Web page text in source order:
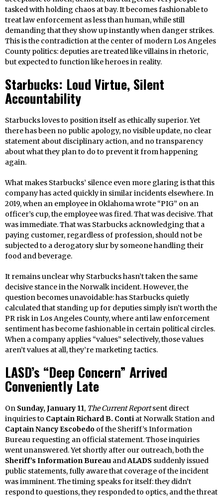
tasked with holding chaos at bay. It becomes fashionable to
treat law enforcement as less than human, while still
demanding that they show up instantly when danger strikes.
This is the contradiction at the center of modern Los Angeles
County politics: deputies are treated like villains in rhetoric,
but expected to function like heroes in reality.
Starbucks: Loud Virtue, Silent
Accountability
Starbucks loves to position itself as ethically superior. Yet
there has been no public apology, no visible update, no clear
statement about disciplinary action, and no transparency
about what they plan to do to prevent it from happening
again.
What makes Starbucks’ silence even more glaring is that this
company has acted quickly in similar incidents elsewhere. In
2019, when an employee in Oklahoma wrote “PIG” on an
officer’s cup, the employee was fired. That was decisive. That
was immediate. That was Starbucks acknowledging that a
paying customer, regardless of profession, should not be
subjected to a derogatory slur by someone handling their
food and beverage.
It remains unclear why Starbucks hasn’t taken the same
decisive stance in the Norwalk incident. However, the
question becomes unavoidable: has Starbucks quietly
calculated that standing up for deputies simply isn’t worth the
PR risk in Los Angeles County, where anti law enforcement
sentiment has become fashionable in certain political circles.
When a company applies “values” selectively, those values
aren’t values at all, they’re marketing tactics.
LASD’s “Deep Concern” Arrived
Conveniently Late
On Sunday, January 11, The Current Reportsent direct
inquiries to Captain Richard B. Conti at Norwalk Station and
Captain Nancy Escobedo of the Sheriff’s Information
Bureau requesting an official statement. Those inquiries
went unanswered. Yet shortly after our outreach, both the
Sheriff’s Information Bureau andALADS suddenly issued
public statements, fully aware that coverage of the incident
was imminent. The timing speaks for itself: they didn’t
respond to questions, they responded to optics, and the threat